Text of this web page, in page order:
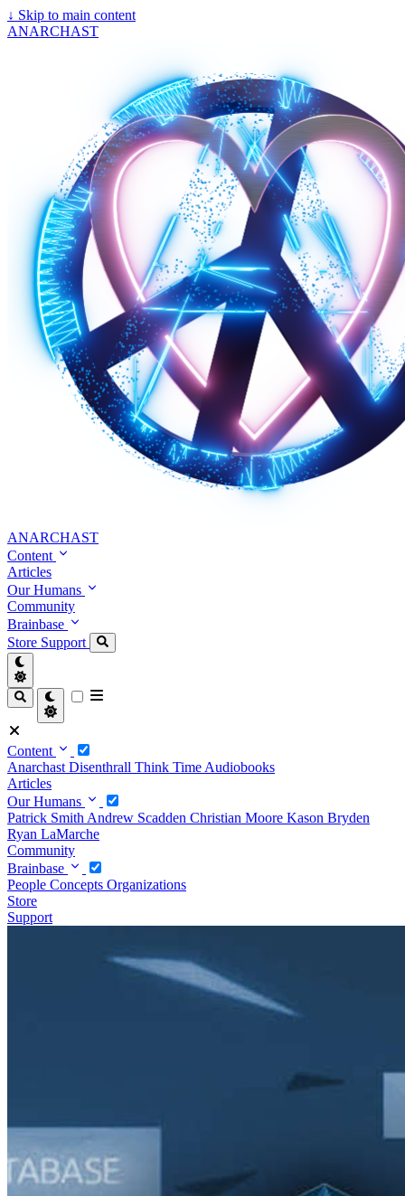
↓ Skip to main content
ANARCHAST
ANARCHAST
Content
Articles
Our Humans
Community
Brainbase
Store Support
Content
Anarchast Disenthrall Think Time Audiobooks
Articles
Our Humans
Patrick Smith Andrew Scadden Christian Moore Kason Bryden
Ryan LaMarche
Community
Brainbase
People Concepts Organizations
Store
Support